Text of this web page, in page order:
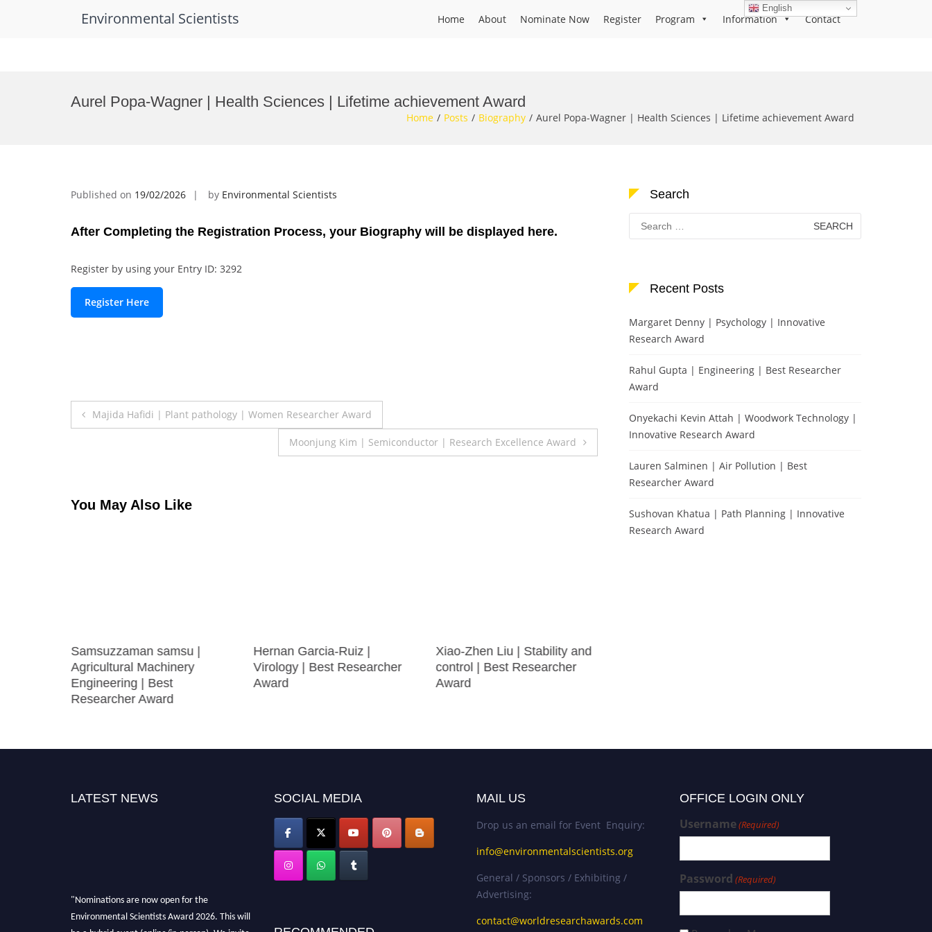
Environmental Scientists Home About Nominate Now Register Program Information Contact
Aurel Popa-Wagner | Health Sciences | Lifetime achievement Award
Home Posts Biography Aurel Popa-Wagner | Health Sciences | Lifetime achievement Award
Published on 19/02/2026 by Environmental Scientists
After Completing the Registration Process, your Biography will be displayed here.
Register by using your Entry ID: 3292
Register Here
Post
Majida Hafidi | Plant pathology | Women Researcher Award
Moonjung Kim | Semiconductor | Research Excellence Award
You May Also Like
Samsuzzaman samsu |
Agricultural Machinery
Engineering | Best
Researcher Award
Hernan Garcia-Ruiz |
Virology | Best Researcher
Award
Xiao-Zhen Liu | Stability and
control | Best Researcher
Award
Search
Search
for:
Recent Posts
Margaret Denny | Psychology | Innovative
Research Award
Rahul Gupta | Engineering | Best Researcher
Award
Onyekachi Kevin Attah | Woodwork Technology |
Innovative Research Award
Lauren Salminen | Air Pollution | Best
Researcher Award
Sushovan Khatua | Path Planning | Innovative
Research Award
LATEST NEWS
"Nominations are now open for the
Environmental Scientists Award 2026. This will
SOCIAL MEDIA MAIL US
Drop us an email for Event Enquiry:
info@environmentalscientists.org
General / Sponsors / Exhibiting /
Advertising:
contact@worldresearchawards.com
OFFICE LOGIN ONLY
Username(Required)
Password (Required)
English